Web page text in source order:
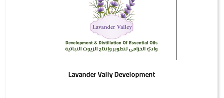
Lavander Vally Development